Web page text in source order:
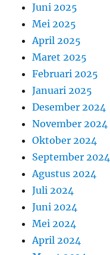
Juni 2025
Mei 2025
April 2025
Maret 2025
Februari 2025
Januari 2025
Desember 2024
November 2024
Oktober 2024
September 2024
Agustus 2024
Juli 2024
Juni 2024
Mei 2024
April 2024